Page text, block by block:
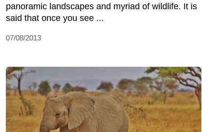
panoramic landscapes and myriad of wildlife. It is
said that once you see ...
07/08/2013